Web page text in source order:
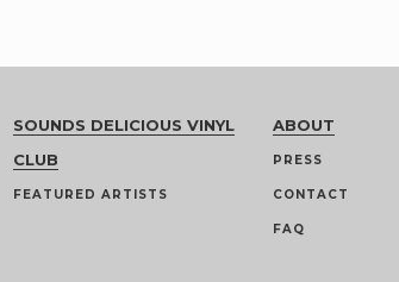
SOUNDS DELICIOUS VINYL
CLUB
FEATURED ARTISTS
ABOUT
PRESS
CONTACT
FAQ